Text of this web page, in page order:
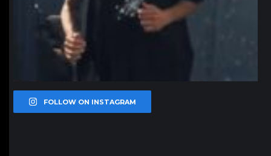
FOLLOW ON INSTAGRAM